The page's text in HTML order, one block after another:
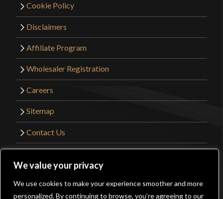
We value your privacy
We use cookies to make your experience smoother and more
personalized. By continuing to browse, you’re agreeing to our
Cookie Policy
Disclaimers
Affiliate Program
Wholesaler Registration
Careers
Sitemap
Contact Us
Website Design by
Get Sharp, Inc.